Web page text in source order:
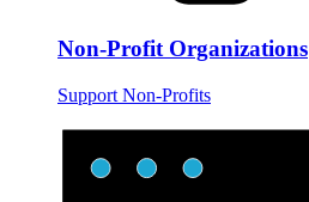
Non-Profit Organizations
Support Non-Profits